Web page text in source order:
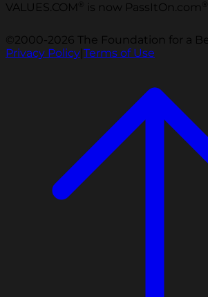
VALUES.COM is now PassItOn.com
©2000-2026 The Foundation for a
Privacy Policy|Terms of Use